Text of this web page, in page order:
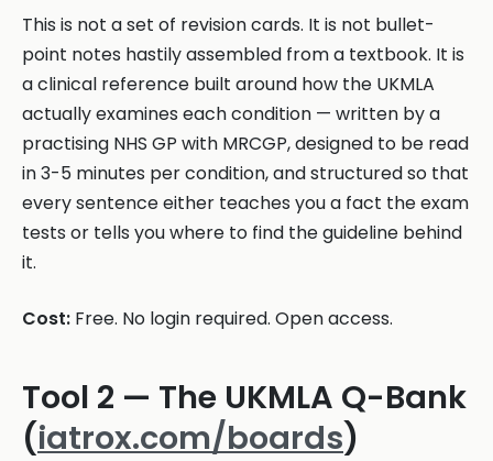
This is not a set of revision cards. It is not bullet-
point notes hastily assembled from a textbook. It is
a clinical reference built around how the UKMLA
actually examines each condition — written by a
practising NHS GP with MRCGP, designed to be read
in 3-5 minutes per condition, and structured so that
every sentence either teaches you a fact the exam
tests or tells you where to find the guideline behind
it.
Cost: Free. No login required. Open access.
Tool 2 — The UKMLA Q-Bank
(iatrox.com/boards)